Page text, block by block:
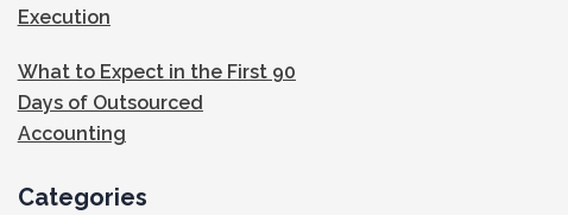
Execution
What to Expect in the First 90
Days of Outsourced
Accounting
Categories